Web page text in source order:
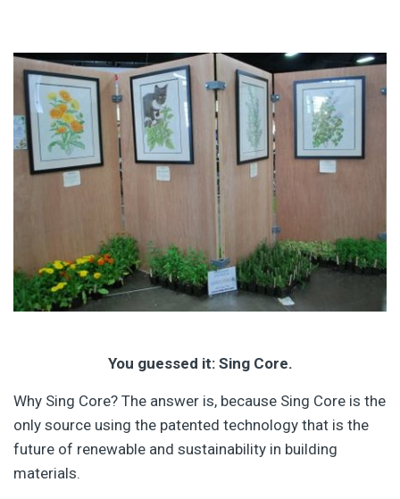
You guessed it: Sing Core.
Why Sing Core? The answer is, because Sing Core is the
only source using the patented technology that is the
future of renewable and sustainability in building
materials.